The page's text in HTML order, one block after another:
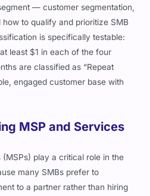
— customer segmentation,
how to qualify and prioritize SMB
is specifically testable:
least $1 in each of the four
are classified as “Repeat
engaged customer base with
MSP and Services
play a critical role in the
many SMBs prefer to
to a partner rather than hiring